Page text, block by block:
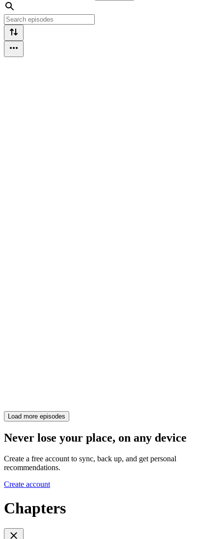
Load more episodes
Never lose your place, on any device
Create a free account to sync, back up, and get personal
recommendations.
Create account
Chapters